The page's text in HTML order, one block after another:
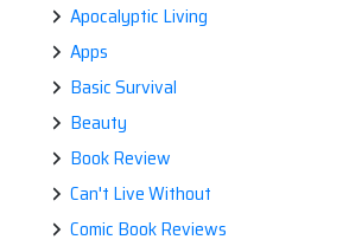
Apocalyptic Living
Apps
Basic Survival
Beauty
Book Review
Can't Live Without
Comic Book Reviews